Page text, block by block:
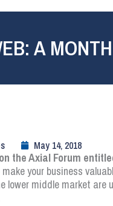
A
May 14, 2018
the Axial Forum
your business
lower middle market